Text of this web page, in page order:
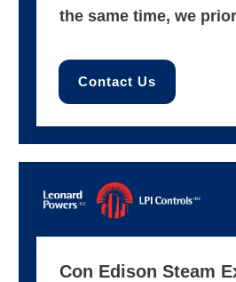
the same time, we
Contact Us
Con Edison Steam